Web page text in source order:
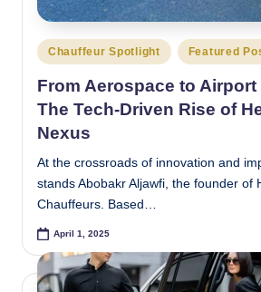
Posted
in
Chauffeur Spotlight Featured
From Aerospace to Airport
The Tech-Driven Rise of
Nexus
At the crossroads of innovation and
stands Abobakr Aljawfi, the founder of
Chauffeurs. Based…
April 1, 2025